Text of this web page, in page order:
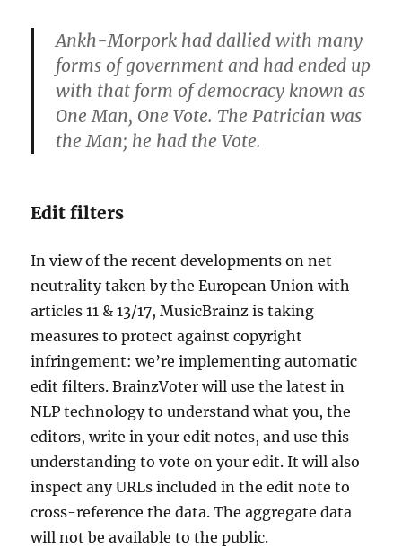
Ankh-Morpork had dallied with many
forms of government and had ended up
with that form of democracy known as
One Man, One Vote. The Patrician was
the Man; he had the Vote.
Edit filters
In view of the recent developments on net
neutrality taken by the European Union with
articles 11 & 13/17, MusicBrainz is taking
measures to protect against copyright
infringement: we’re implementing automatic
edit filters. BrainzVoter will use the latest in
NLP technology to understand what you, the
editors, write in your edit notes, and use this
understanding to vote on your edit. It will also
inspect any URLs included in the edit note to
cross-reference the data. The aggregate data
will not be available to the public.